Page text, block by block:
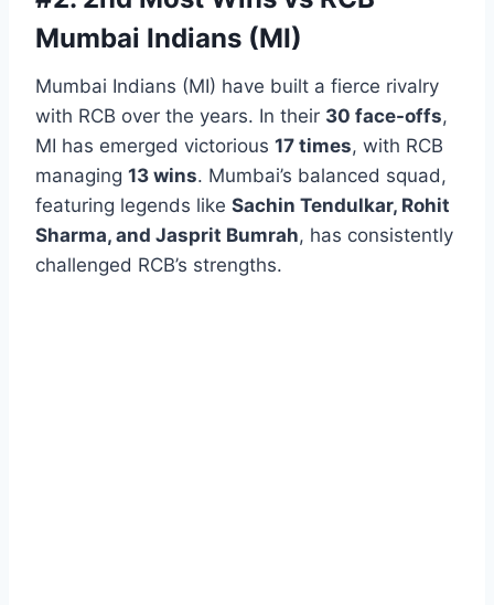
Mumbai Indians (MI)
Mumbai Indians (MI) have built a fierce rivalry
with RCB over the years. In their 30 face-offs,
MI has emerged victorious 17 times, with RCB
managing 13 wins. Mumbai’s balanced squad,
featuring legends like Sachin Tendulkar, Rohit
Sharma, and Jasprit Bumrah, has consistently
challenged RCB’s strengths.